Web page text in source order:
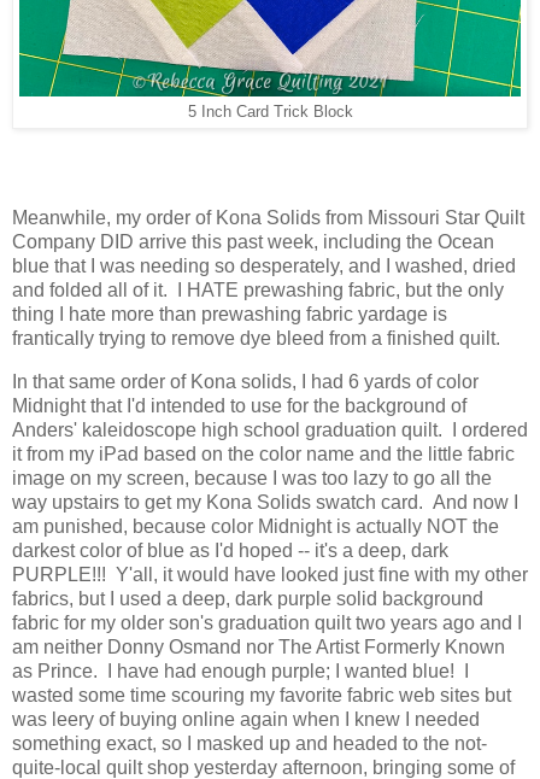
5 Inch Card Trick Block
Meanwhile, my order of Kona Solids from Missouri Star Quilt
Company DID arrive this past week, including the Ocean
blue that I was needing so desperately, and I washed, dried
and folded all of it. I HATE prewashing fabric, but the only
thing I hate more than prewashing fabric yardage is
frantically trying to remove dye bleed from a finished quilt.
In that same order of Kona solids, I had 6 yards of color
Midnight that I'd intended to use for the background of
Anders' kaleidoscope high school graduation quilt. I ordered
it from my iPad based on the color name and the little fabric
image on my screen, because I was too lazy to go all the
way upstairs to get my Kona Solids swatch card. And now I
am punished, because color Midnight is actually NOT the
darkest color of blue as I'd hoped -- it's a deep, dark
PURPLE!!! Y'all, it would have looked just fine with my other
fabrics, but I used a deep, dark purple solid background
fabric for my older son's graduation quilt two years ago and I
am neither Donny Osmand nor The Artist Formerly Known
as Prince. I have had enough purple; I wanted blue! I
wasted some time scouring my favorite fabric web sites but
was leery of buying online again when I knew I needed
something exact, so I masked up and headed to the not-
quite-local quilt shop yesterday afternoon, bringing some of